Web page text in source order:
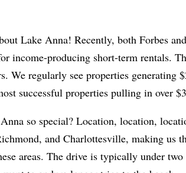
Lake Anna! Recently, both Forbes
income-producing short-term rentals.
We regularly see properties generating
successful properties pulling in over
so special? Location, location,
and Charlottesville, making us
areas. The drive is typically under